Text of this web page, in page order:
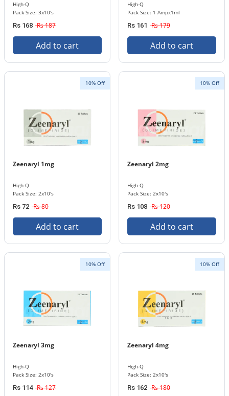
High-Q
Pack Size: 3x10's
Rs 168 Rs 187
Add to cart
High-Q
Pack Size: 1 Ampx1ml
Rs 161 Rs 179
Add to cart
10% Off
Zeenaryl 1mg
High-Q
Pack Size: 2x10's
Rs 72 Rs 80
Add to cart
10% Off
Zeenaryl 2mg
High-Q
Pack Size: 2x10's
Rs 108 Rs 120
Add to cart
10% Off
Zeenaryl 3mg
High-Q
Pack Size: 2x10's
Rs 114 Rs 127
10% Off
Zeenaryl 4mg
High-Q
Pack Size: 2x10's
Rs 162 Rs 180